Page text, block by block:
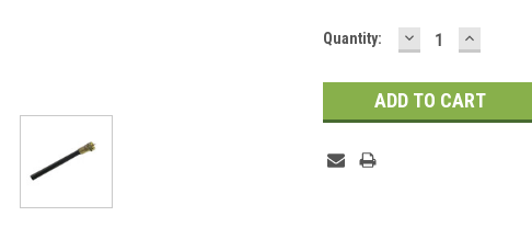
Current
Quantity: DECREASE
QUANTITY: